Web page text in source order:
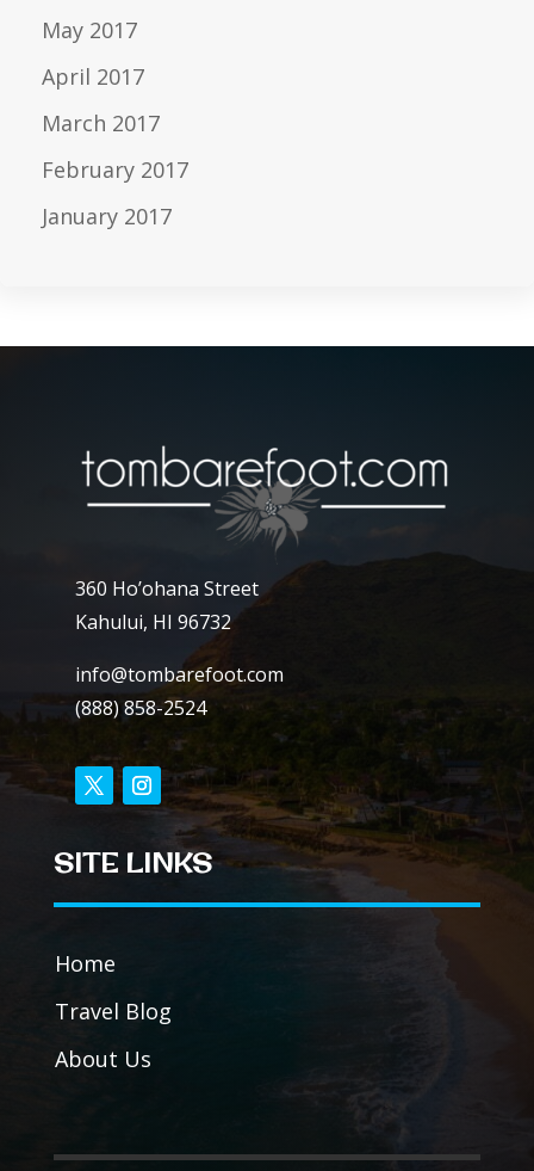
May 2017
April 2017
March 2017
February 2017
January 2017
360 Ho’ohana Street
Kahului, HI 96732
info@tombarefoot.com
(888) 858-2524
SITE LINKS
Home
Travel Blog
About Us